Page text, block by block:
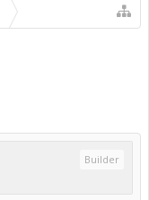
Builder